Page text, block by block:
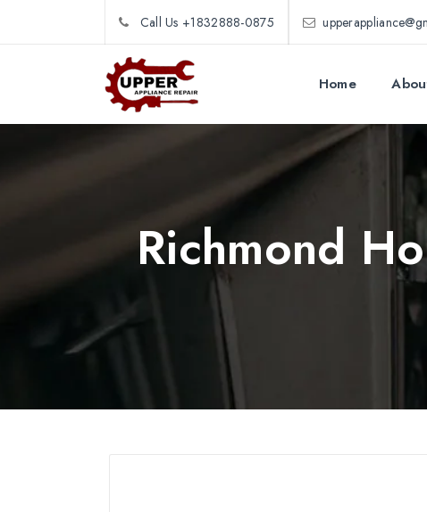
Call Us +1832888-0875
Home
Richmond